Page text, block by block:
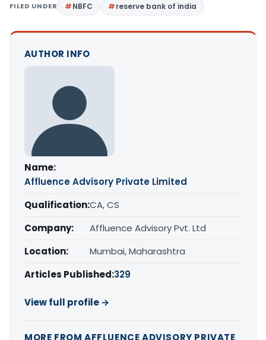
FILED UNDER NBFC reserve bank of india
AUTHOR INFO
Name:
Affluence Advisory Private Limited
Qualification:CA, CS
Company:
Affluence Advisory Pvt. Ltd
Location:
Mumbai, Maharashtra
Articles Published:329
View full profile →
MORE FROM AFFLUENCE ADVISORY PRIVATE